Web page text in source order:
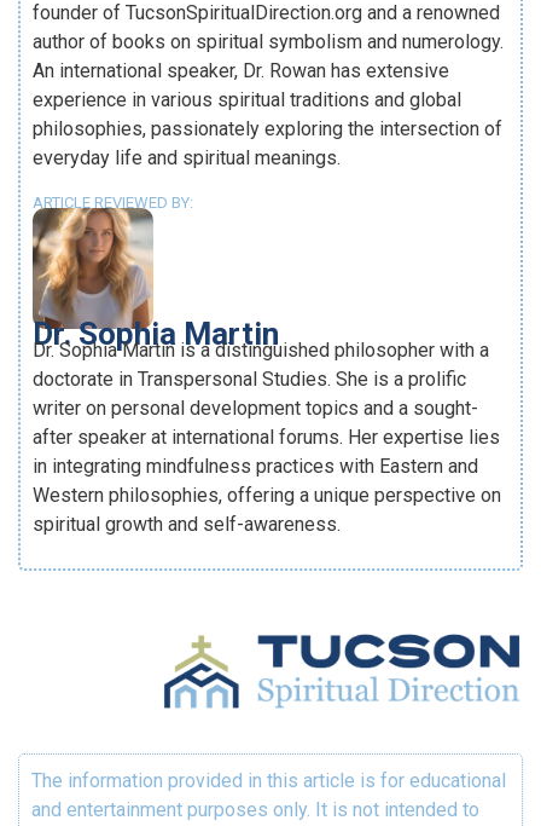
founder of TucsonSpiritualDirection.org and a renowned
author of books on spiritual symbolism and numerology.
An international speaker, Dr. Rowan has extensive
experience in various spiritual traditions and global
philosophies, passionately exploring the intersection of
everyday life and spiritual meanings.
ARTICLE REVIEWED BY:
Dr. Sophia Martin
Dr. Sophia Martin is a distinguished philosopher with a
doctorate in Transpersonal Studies. She is a prolific
writer on personal development topics and a sought-
after speaker at international forums. Her expertise lies
in integrating mindfulness practices with Eastern and
Western philosophies, offering a unique perspective on
spiritual growth and self-awareness.
The information provided in this article is for educational
and entertainment purposes only. It is not intended to